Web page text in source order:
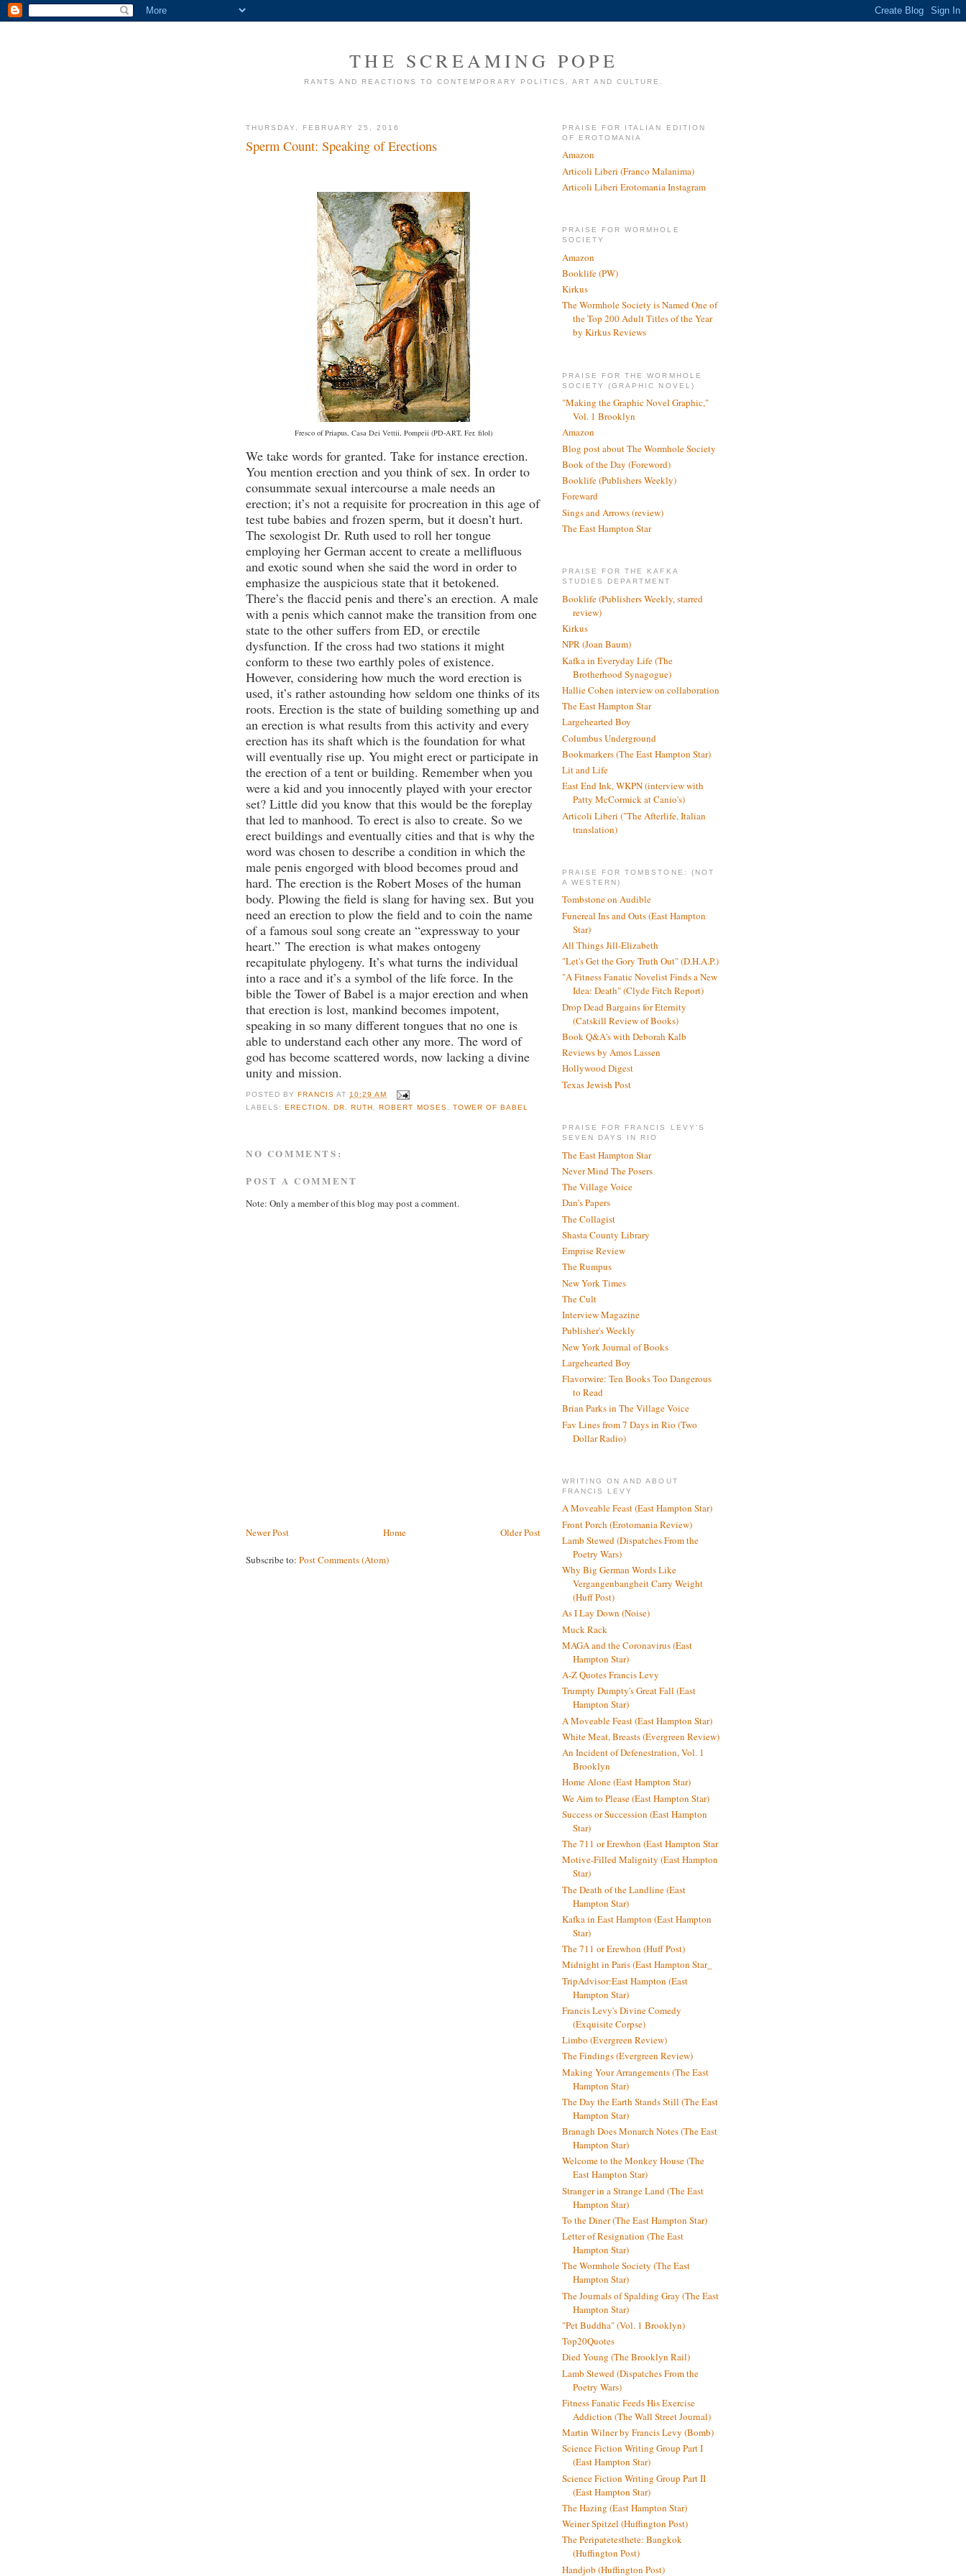
THE SCREAMING POPE
RANTS AND REACTIONS TO CONTEMPORARY POLITICS, ART AND CULTURE.
THURSDAY, FEBRUARY 25, 2016
Sperm Count: Speaking of Erections
Fresco of Priapus, Casa Dei Vettii, Pompeii (PD-ART, Fer. filol)
We take words for granted. Take for instance erection.
You mention erection and you think of sex. In order to
consummate sexual intercourse a male needs an
erection; it’s not a requisite for procreation in this age of
test tube babies and frozen sperm, but it doesn’t hurt.
The sexologist Dr. Ruth used to roll her tongue
employing her German accent to create a mellifluous
and exotic sound when she said the word in order to
emphasize the auspicious state that it betokened.
There’s the flaccid penis and there’s an erection. A male
with a penis which cannot make the transition from one
state to the other suffers from ED, or erectile
dysfunction. If the cross had two stations it might
conform to these two earthly poles of existence.
However, considering how much the word erection is
used, it’s rather astounding how seldom one thinks of its
roots. Erection is the state of building something up and
an erection is what results from this activity and every
erection has its shaft which is the foundation for what
will eventually rise up. You might erect or participate in
the erection of a tent or building. Remember when you
were a kid and you innocently played with your erector
set? Little did you know that this would be the foreplay
that led to manhood. To erect is also to create. So we
erect buildings and eventually cities and that is why the
word was chosen to describe a condition in which the
male penis engorged with blood becomes proud and
hard. The erection is the Robert Moses of the human
body. Plowing the field is slang for having sex. But you
need an erection to plow the field and to coin the name
of a famous soul song create an “expressway to your
heart.” The erection is what makes ontogeny
recapitulate phylogeny. It’s what turns the individual
into a race and it’s a symbol of the life force. In the
bible the Tower of Babel is a major erection and when
that erection is lost, mankind becomes impotent,
speaking in so many different tongues that no one is
able to understand each other any more. The word of
god has become scattered words, now lacking a divine
unity and mission.
POSTED BY FRANCIS AT10:29 AM
LABELS: ERECTION. DR. RUTH , ROBERT MOSES, TOWER OF BABEL
NO COMMENTS:
POST A COMMENT
Note: Only a member of this blog may post a comment.
Newer Post Older Post
Home
Subscribe to: Post Comments (Atom)
PRAISE FOR ITALIAN EDITION
OF EROTOMANIA
Amazon
Articoli Liberi (Franco Malanima)
Articoli Liberi Erotomania Instagram
PRAISE FOR WORMHOLE
SOCIETY
Amazon
Booklife (PW)
Kirkus
The Wormhole Society is Named One of
the Top 200 Adult Titles of the Year
by Kirkus Reviews
PRAISE FOR THE WORMHOLE
SOCIETY (GRAPHIC NOVEL)
"Making the Graphic Novel Graphic,"
Vol. 1 Brooklyn
Amazon
Blog post about The Wormhole Society
Book of the Day (Foreword)
Booklife (Publishers Weekly)
Foreward
Sings and Arrows (review)
The East Hampton Star
PRAISE FOR THE KAFKA
STUDIES DEPARTMENT
Booklife (Publishers Weekly, starred
review)
Kirkus
NPR (Joan Baum)
Kafka in Everyday Life (The
Brotherhood Synagogue)
Hallie Cohen interview on collaboration
The East Hampton Star
Largehearted Boy
Columbus Underground
Bookmarkers (The East Hampton Star)
Lit and Life
East End Ink, WKPN (interview with
Patty McCormick at Canio's)
Articoli Liberi ("The Afterlife, Italian
translation)
PRAISE FOR TOMBSTONE: (NOT
A WESTERN)
Tombstone on Audible
Funereal Ins and Outs (East Hampton
Star)
All Things Jill-Elizabeth
"Let's Get the Gory Truth Out" (D.H.A.P.)
"A Fitness Fanatic Novelist Finds a New
Idea: Death" (Clyde Fitch Report)
Drop Dead Bargains for Eternity
(Catskill Review of Books)
Book Q&A's with Deborah Kalb
Reviews by Amos Lassen
Hollywood Digest
Texas Jewish Post
PRAISE FOR FRANCIS LEVY'S
SEVEN DAYS IN RIO
The East Hampton Star
Never Mind The Posers
The Village Voice
Dan's Papers
The Collagist
Shasta County Library
Emprise Review
The Rumpus
New York Times
The Cult
Interview Magazine
Publisher's Weekly
New York Journal of Books
Largehearted Boy
Flavorwire: Ten Books Too Dangerous
to Read
Brian Parks in The Village Voice
Fav Lines from 7 Days in Rio (Two
Dollar Radio)
WRITING ON AND ABOUT
FRANCIS LEVY
A Moveable Feast (East Hampton Star)
Front Porch (Erotomania Review)
Lamb Stewed (Dispatches From the
Poetry Wars)
Why Big German Words Like
Vergangenbangheit Carry Weight
(Huff Post)
As I Lay Down (Noise)
Muck Rack
MAGA and the Coronavirus (East
Hampton Star)
A-Z Quotes Francis Levy
Trumpty Dumpty's Great Fall (East
Hampton Star)
A Moveable Feast (East Hampton Star)
White Meat, Breasts (Evergreen Review)
An Incident of Defenestration, Vol. 1
Brooklyn
Home Alone (East Hampton Star)
We Aim to Please (East Hampton Star)
Success or Succession (East Hampton
Star)
The 711 or Erewhon (East Hampton Star
Motive-Filled Malignity (East Hampton
Star)
The Death of the Landline (East
Hampton Star)
Kafka in East Hampton (East Hampton
Star)
The 711 or Erewhon (Huff Post)
Midnight in Paris (East Hampton Star_
TripAdvisor:East Hampton (East
Hampton Star)
Francis Levy's Divine Comedy
(Exquisite Corpse)
Limbo (Evergreen Review)
The Findings (Evergreen Review)
Making Your Arrangements (The East
Hampton Star)
The Day the Earth Stands Still (The East
Hampton Star)
Branagh Does Monarch Notes (The East
Hampton Star)
Welcome to the Monkey House (The
East Hampton Star)
Stranger in a Strange Land (The East
Hampton Star)
To the Diner (The East Hampton Star)
Letter of Resignation (The East
Hampton Star)
The Wormhole Society (The East
Hampton Star)
The Journals of Spalding Gray (The East
Hampton Star)
"Pet Buddha" (Vol. 1 Brooklyn)
Top20Quotes
Died Young (The Brooklyn Rail)
Lamb Stewed (Dispatches From the
Poetry Wars)
Fitness Fanatic Feeds His Exercise
Addiction (The Wall Street Journal)
Martin Wilner by Francis Levy (Bomb)
Science Fiction Writing Group Part I
(East Hampton Star)
Science Fiction Writing Group Part II
(East Hampton Star)
The Hazing (East Hampton Star)
Weiner Spitzel (Huffington Post)
The Peripatetesthete: Bangkok
(Huffington Post)
Handjob (Huffington Post)